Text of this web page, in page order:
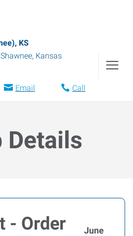
KS
Shawnee, Kansas
Email Call
Details
- Order
June